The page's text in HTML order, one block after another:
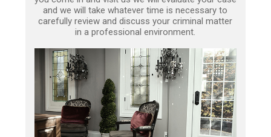
and we will take whatever time is necessary to
carefully review and discuss your criminal matter
in a professional environment.